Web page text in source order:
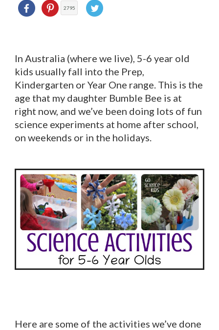
2795
In Australia (where we live), 5-6 year old
kids usually fall into the Prep,
Kindergarten or Year One range. This is the
age that my daughter Bumble Bee is at
right now, and we’ve been doing lots of fun
science experiments at home after school,
on weekends or in the holidays.
Here are some of the activities we’ve done